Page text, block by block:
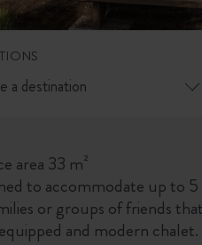
area 33 m²
to accommodate up to
or groups of friends
and modern chalet.